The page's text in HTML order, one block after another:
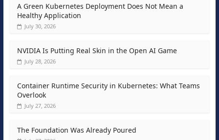
A Green Kubernetes Deployment Does Not Mean a
Healthy Application
July 30, 2026
NVIDIA Is Putting Real Skin in the Open AI Game
July 28, 2026
Container Runtime Security in Kubernetes: What Teams
Overlook
July 27, 2026
The Foundation Was Already Poured